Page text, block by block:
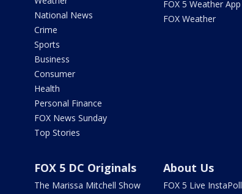
National News
Crime
Sports
Business
Consumer
Health
Personal Finance
FOX News Sunday
Top Stories
FOX 5 Weather App
FOX Weather
FOX 5 DC Originals
The Marissa Mitchell Show
About Us
FOX 5 Live InstaPoll